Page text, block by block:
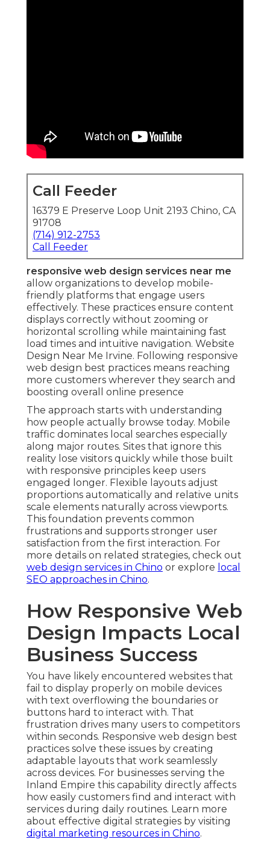
Call Feeder
16379 E Preserve Loop Unit 2193 Chino, CA
91708
(714) 912-2753
Call Feeder
responsive web design services near me
allow organizations to develop mobile-
friendly platforms that engage users
effectively. These practices ensure content
displays correctly without zooming or
horizontal scrolling while maintaining fast
load times and intuitive navigation. Website
Design Near Me Irvine. Following responsive
web design best practices means reaching
more customers wherever they search and
boosting overall online presence
The approach starts with understanding
how people actually browse today. Mobile
traffic dominates local searches especially
along major routes. Sites that ignore this
reality lose visitors quickly while those built
with responsive principles keep users
engaged longer. Flexible layouts adjust
proportions automatically and relative units
scale elements naturally across viewports.
This foundation prevents common
frustrations and supports stronger user
satisfaction from the first interaction. For
more details on related strategies, check out
web design services in Chino or explore local
SEO approaches in Chino.
How Responsive Web
Design Impacts Local
Business Success
You have likely encountered websites that
fail to display properly on mobile devices
with text overflowing the boundaries or
buttons hard to interact with. That
frustration drives many users to competitors
within seconds. Responsive web design best
practices solve these issues by creating
adaptable layouts that work seamlessly
across devices. For businesses serving the
Inland Empire this capability directly affects
how easily customers find and interact with
services during daily routines. Learn more
about effective digital strategies by visiting
digital marketing resources in Chino.